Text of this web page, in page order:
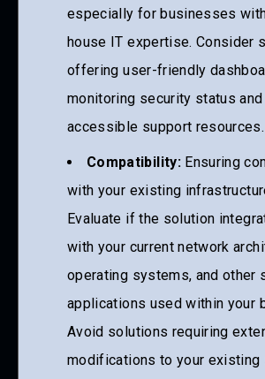
especially for businesses
house IT expertise. Consider
offering user-friendly
monitoring security status
accessible support resources.
Compatibility:Ensuring
with your existing
Evaluate if the solution
with your current network
operating systems, and other
applications used within your
Avoid solutions requiring
modifications to your existing